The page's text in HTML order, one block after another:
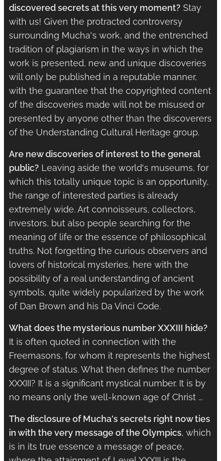
discovered secrets at this very moment? Stay
with us! Given the protracted controversy
surrounding Mucha's work, and the entrenched
tradition of plagiarism in the ways in which the
work is presented, new and unique discoveries
will only be published in a reputable manner,
with the guarantee that the copyrighted content
of the discoveries made will not be misused or
presented by anyone other than the discoverers
of the Understanding Cultural Heritage group.
Are new discoveries of interest to the general
public? Leaving aside the world's museums, for
which this totally unique topic is an opportunity,
the range of interested parties is already
extremely wide. Art connoisseurs, collectors,
investors, but also people searching for the
meaning of life or the essence of philosophical
truths. Not forgetting the curious observers and
lovers of historical mysteries, here with the
possibility of a real understanding of ancient
symbols, quite widely popularized by the work
of Dan Brown and his Da Vinci Code.
What does the mysterious number XXXIII hide?
It is often quoted in connection with the
Freemasons, for whom it represents the highest
degree of status. What then defines the number
XXXIII? It is a significant mystical number. It is by
no means only the well-known age of Christ ...
The disclosure of Mucha's secrets right now ties
in with the very message of the Olympics, which
is in its true essence a message of peace,